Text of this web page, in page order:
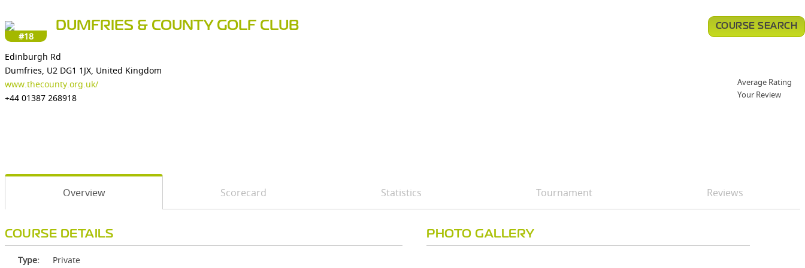
#18
DUMFRIES & COUNTY GOLF CLUB
Edinburgh Rd
Dumfries, U2 DG1 1JX, United Kingdom
www.thecounty.org.uk/
+44 01387 268918
COURSE SEARCH
Average Rating
Your Review
Overview Scorecard Statistics Tournament Reviews
COURSE DETAILS
Type: Private
PHOTO GALLERY